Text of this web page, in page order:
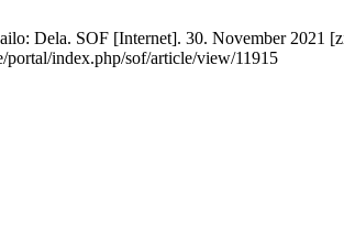
Dela. SOF [Internet]. 30. November 2021
portal/index.php/sof/article/view/11915